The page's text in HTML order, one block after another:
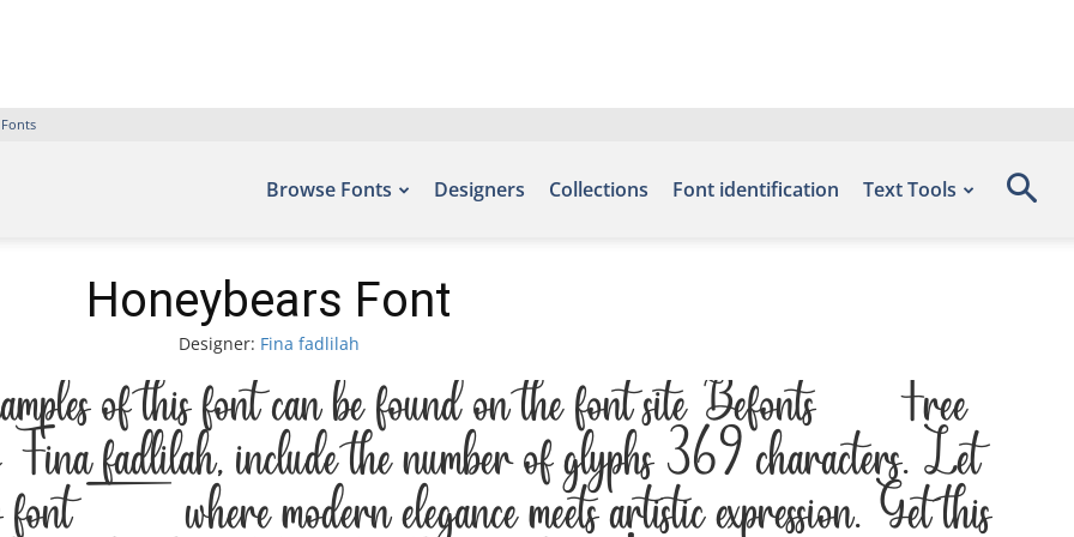
Browse Fonts Designers Collections Font identification Text Tools
Honeybears Font
Designer: Fina fadlilah
of this font can be found on the font site Befonts – Free
Fina fadlilah, include the number of glyphs 369 characters. Let
— where modern elegance meets artistic expression. Get this